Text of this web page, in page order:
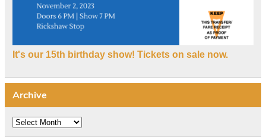
It's our 15th birthday show! Tickets on sale now.
Archive
Archive